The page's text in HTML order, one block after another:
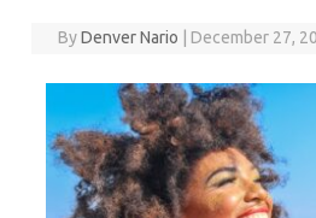
ByDenver Nario December 27,